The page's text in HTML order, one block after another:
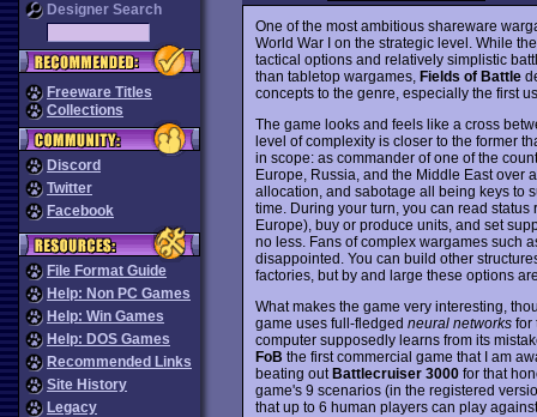
Designer Search
Freeware Titles
Collections
Discord
Twitter
Facebook
File Format Guide
Help: Non PC Games
Help: Win Games
Help: DOS Games
Recommended Links
Site History
Legacy
One of the most ambitious shareware
World War I on the strategic level. While
tactical options and relatively simplistic
than tabletop wargames, Fields of Battle
concepts to the genre, especially the first
The game looks and feels like a cross
level of complexity is closer to the former
in scope: as commander of one of the
Europe, Russia, and the Middle East over
allocation, and sabotage all being keys to
time. During your turn, you can read
Europe), buy or produce units, and set
no less. Fans of complex wargames such
disappointed. You can build other
factories, but by and large these options
What makes the game very interesting,
game uses full-fledged neural networksfor
computer supposedly learns from its
FoB the first commercial game that I am
beating outBattlecruiser 3000for that
game's 9 scenarios (in the registered
that up to 6 human players can play